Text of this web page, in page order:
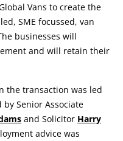
Vans to create the
SME focussed, van
businesses will
and will retain their
the transaction was led
by Senior Associate
and Solicitor Harry
advice was